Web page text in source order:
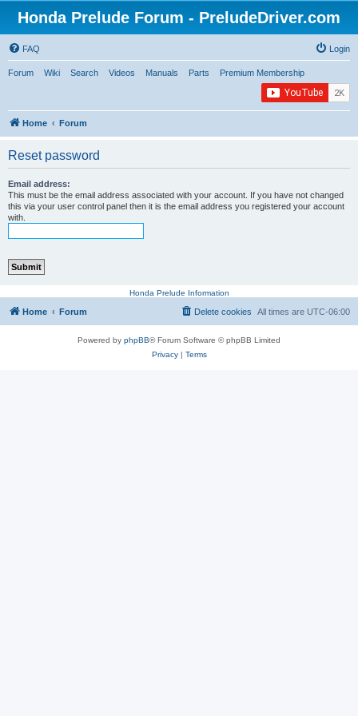
Honda Prelude Forum - PreludeDriver.com
FAQ Login
Forum Wiki Search Videos Manuals Parts Premium Membership
Home Forum
Reset password
Email address:
This must be the email address associated with your account. If you have not changed
this via your user control panel then it is the email address you registered your account
with.
Honda Prelude Information
Home Forum All times are UTC-06:00
Delete cookies
Powered by phpBB® Forum Software © phpBB Limited
Privacy| Terms